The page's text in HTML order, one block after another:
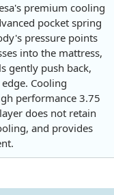
premium cooling
pocket spring
pressure points
into the mattress,
gently push back,
Cooling
performance 3.75
does not retain
and provides